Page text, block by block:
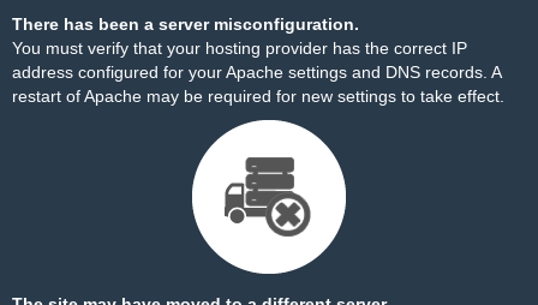
There has been a server misconfiguration.
You must verify that your hosting provider has the correct IP
address configured for your Apache settings and DNS records. A
restart of Apache may be required for new settings to take effect.